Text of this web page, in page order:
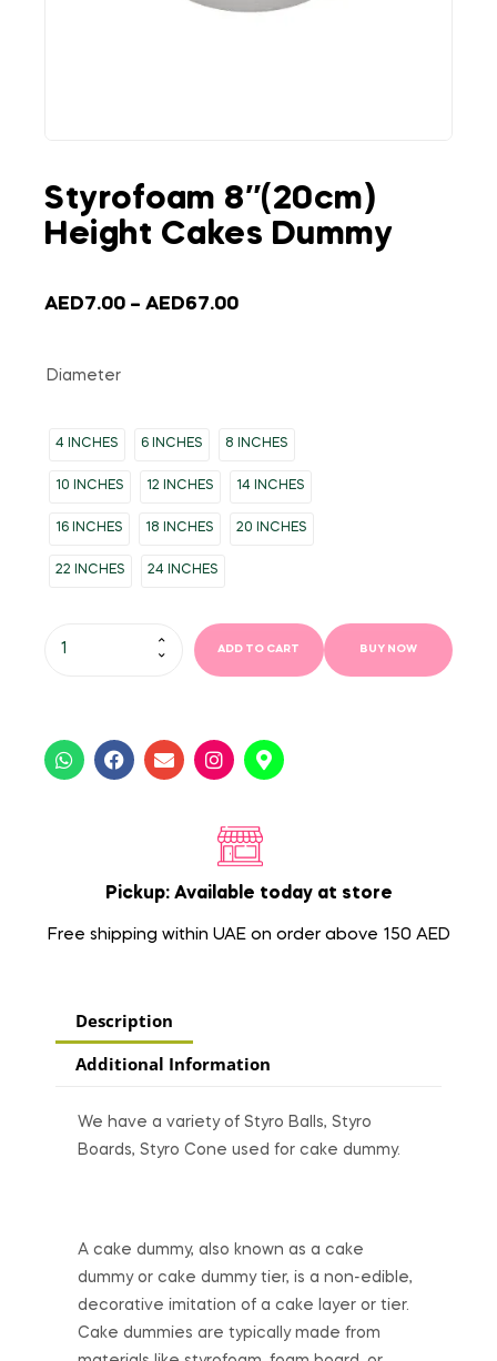
Styrofoam 8″(20cm)
Height Cakes Dummy
AED7.00 – AED67.00
Diameter
4 INCHES 6 INCHES 8 INCHES
10 INCHES 12 INCHES 14 INCHES
16 INCHES 18 INCHES 20 INCHES
22 INCHES 24 INCHES
ADD TO CART BUY NOW
Pickup: Available today at store
Free shipping within UAE on order above 150 AED
Description
Additional Information
We have a variety of Styro Balls, Styro
Boards, Styro Cone used for cake dummy.
A cake dummy, also known as a cake
dummy or cake dummy tier, is a non-edible,
decorative imitation of a cake layer or tier.
Cake dummies are typically made from